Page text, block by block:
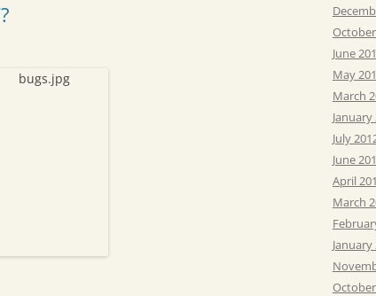
June
May
March
January
July
June
April
March
January